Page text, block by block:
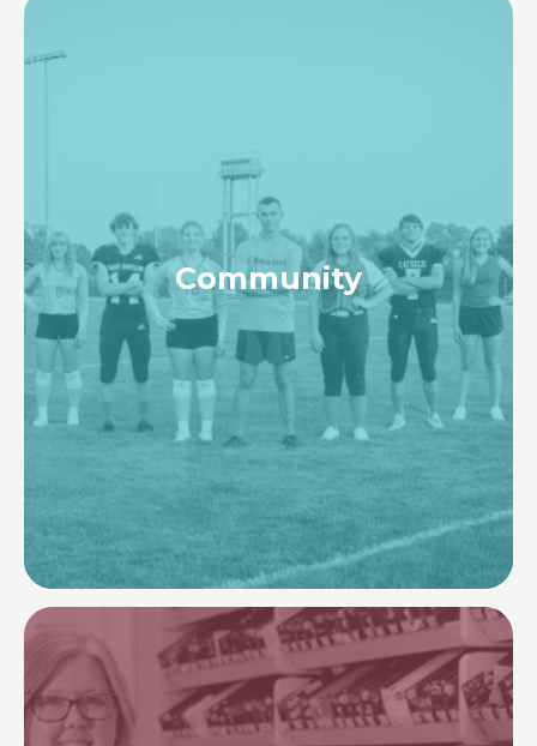
Community
To actively collaborate with local, regional, &
national organizations to fulfill the healthcare
needs of our communities while taking a
proactive approach to enhancing health status &
access to care.
Image